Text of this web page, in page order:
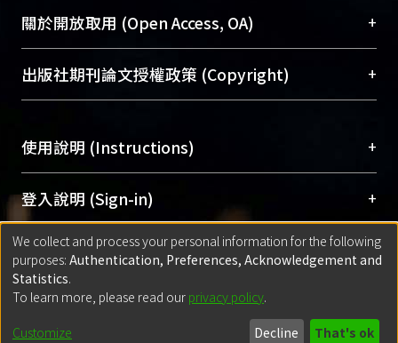
and variable cost are considered to
achieve the optimization of the overall
supply chain. To show the
and scenario analysis is illustrated.
成果。
To permanently archive and promote researcher
profiles and scholarly works, Library integrates the
services of “NTU Repository” with “Academic
Sciences Library)
關於開放取用 (Open Access, OA) +
開放取用是從使用者角度提升資訊取用性的社會運
動，應用在學術研究上是透過將研究著作公開供使
用逐年攀升。同時可加速研究發展、提升研究影響
Archive）平台。 （點選深入了解OA）
出版社期刊論文授權政策 (Copyright) +
含部分內容的版權非匯入者所有，或由第三方贊
助與合作完成，請確認該版權所有者及第三方同
意提供此授權。
Please represent that the submission is your
original work, and that you have the right to
grant the rights to upload.
若欲上傳已出版的全文電子檔，可使用
policy finder
網站查詢，以確認出版單位之版權
使用說明 (Instructions) +
網站簡介(Quickstart Guide)
使用手冊(Instruction Manual)
線上預約服務(Booking Service)
登入說明 (Sign-in) +
方案一：臺灣大學計算機中心帳號登入
(With C&INC Email Account)
方案二：ORCID帳號登入(With ORCID)
匯入著作 (Submission) +
方案一：定期更新ORCID者，以ID匯入
for identifier (ORCID))
Built withDSpace-CRIS software
- Extension maintained and optimized
We collect and process your personal information for the following
purposes: Authentication, Preferences, Acknowledgement and
Statistics.
To learn more, please read our privacy policy.
Customize Decline That's ok